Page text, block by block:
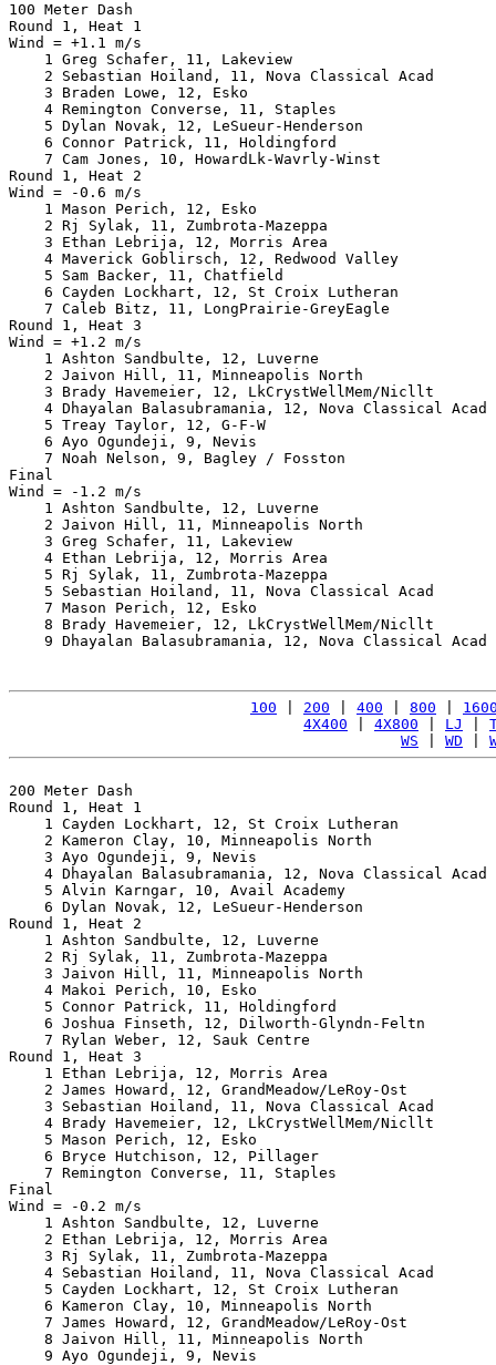
100 Meter Dash
Round 1, Heat 1
Wind = +1.1 m/s
1 Greg Schafer, 11, Lakeview
2 Sebastian Hoiland, 11, Nova Classical Acad
3 Braden Lowe, 12, Esko
4 Remington Converse, 11, Staples
5 Dylan Novak, 12, LeSueur-Henderson
6 Connor Patrick, 11, Holdingford
7 Cam Jones, 10, HowardLk-Wavrly-Winst
Round 1, Heat 2
Wind = -0.6 m/s
1 Mason Perich, 12, Esko
2 Rj Sylak, 11, Zumbrota-Mazeppa
3 Ethan Lebrija, 12, Morris Area
4 Maverick Goblirsch, 12, Redwood Valley
5 Sam Backer, 11, Chatfield
6 Cayden Lockhart, 12, St Croix Lutheran
7 Caleb Bitz, 11, LongPrairie-GreyEagle
Round 1, Heat 3
Wind = +1.2 m/s
1 Ashton Sandbulte, 12, Luverne
2 Jaivon Hill, 11, Minneapolis North
3 Brady Havemeier, 12, LkCrystWellMem/Nicllt
4 Dhayalan Balasubramania, 12, Nova Classical Acad
5 Treay Taylor, 12, G-F-W
6 Ayo Ogundeji, 9, Nevis
7 Noah Nelson, 9, Bagley / Fosston
Final
Wind = -1.2 m/s
1 Ashton Sandbulte, 12, Luverne
2 Jaivon Hill, 11, Minneapolis North
3 Greg Schafer, 11, Lakeview
4 Ethan Lebrija, 12, Morris Area
5 Rj Sylak, 11, Zumbrota-Mazeppa
5 Sebastian Hoiland, 11, Nova Classical Acad
7 Mason Perich, 12, Esko
8 Brady Havemeier, 12, LkCrystWellMem/Nicllt
9 Dhayalan Balasubramania, 12, Nova Classical
100 200 400 800
4X400
4X800 LJ
WS
WD
200 Meter Dash
Round 1, Heat 1
1 Cayden Lockhart, 12, St Croix Lutheran
2 Kameron Clay, 10, Minneapolis North
3 Ayo Ogundeji, 9, Nevis
4 Dhayalan Balasubramania, 12, Nova Classical
5 Alvin Karngar, 10, Avail Academy
6 Dylan Novak, 12, LeSueur-Henderson
Round 1, Heat 2
1 Ashton Sandbulte, 12, Luverne
2 Rj Sylak, 11, Zumbrota-Mazeppa
3 Jaivon Hill, 11, Minneapolis North
4 Makoi Perich, 10, Esko
5 Connor Patrick, 11, Holdingford
6 Joshua Finseth, 12, Dilworth-Glyndn-Feltn
7 Rylan Weber, 12, Sauk Centre
Round 1, Heat 3
1 Ethan Lebrija, 12, Morris Area
2 James Howard, 12, GrandMeadow/LeRoy-Ost
3 Sebastian Hoiland, 11, Nova Classical Acad
4 Brady Havemeier, 12, LkCrystWellMem/Nicllt
5 Mason Perich, 12, Esko
6 Bryce Hutchison, 12, Pillager
7 Remington Converse, 11, Staples
Final
Wind = -0.2 m/s
1 Ashton Sandbulte, 12, Luverne
2 Ethan Lebrija, 12, Morris Area
3 Rj Sylak, 11, Zumbrota-Mazeppa
4 Sebastian Hoiland, 11, Nova Classical Acad
5 Cayden Lockhart, 12, St Croix Lutheran
6 Kameron Clay, 10, Minneapolis North
7 James Howard, 12, GrandMeadow/LeRoy-Ost
8 Jaivon Hill, 11, Minneapolis North
9 Ayo Ogundeji, 9, Nevis